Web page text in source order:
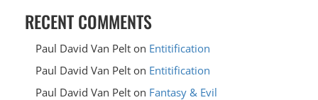
RECENT COMMENTS
Paul David Van Pelt on Entitification
Paul David Van Pelt on Entitification
Paul David Van Pelt on Fantasy & Evil